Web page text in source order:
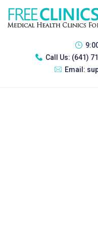
Call Us: (641)
Email: